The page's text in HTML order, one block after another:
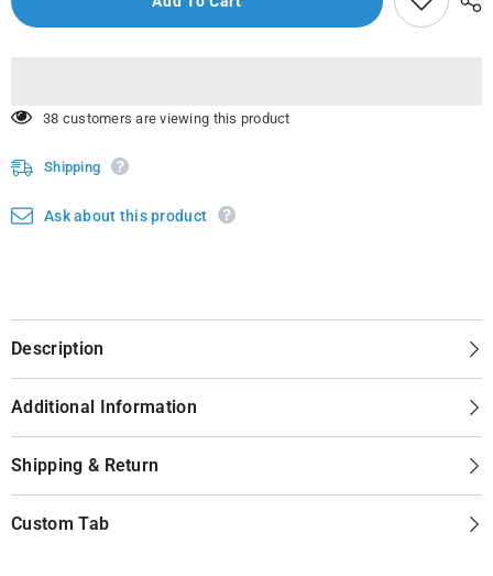
250 customers are viewing this product
Shipping
Ask about this product
Description
Additional Information
Shipping & Return
Custom Tab